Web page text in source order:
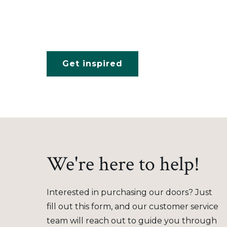
Get inspired
We're here to help!
Interested in purchasing our doors? Just
fill out this form, and our customer service
team will reach out to guide you through